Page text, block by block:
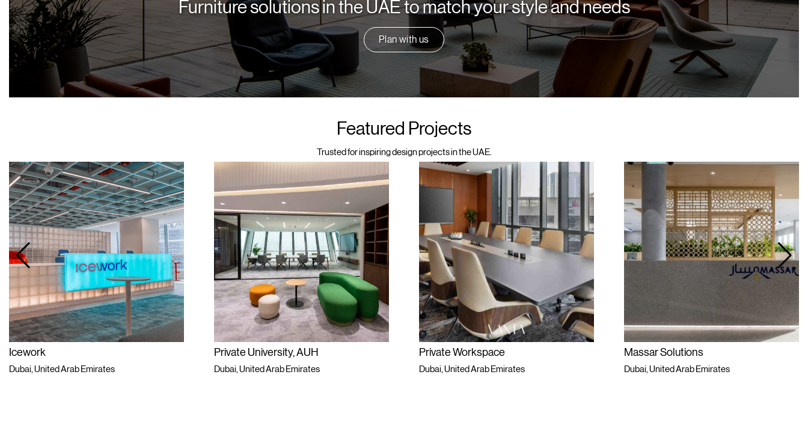
Furniture solutions in the UAE to match your style and needs
Plan with us
Featured Projects
Trusted for inspiring design projects in the UAE.
Icework
Dubai, United Arab Emirates
Private University, AUH
Dubai, United Arab Emirates
Private Workspace
Dubai, United Arab Emirates
Massar Solutions
Dubai, United Arab Emirates